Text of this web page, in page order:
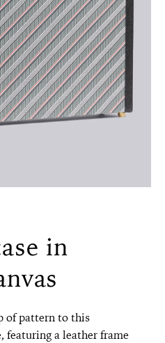
in
of pattern to this
featuring a leather frame